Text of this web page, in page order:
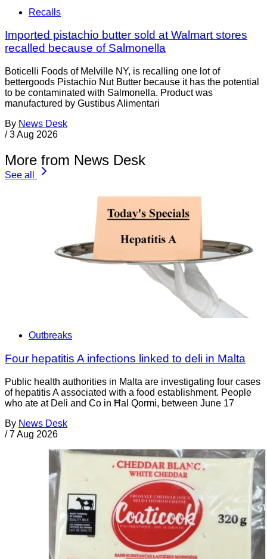
Recalls
Imported pistachio butter sold at Walmart stores
recalled because of Salmonella
Boticelli Foods of Melville NY, is recalling one lot of
bettergoods Pistachio Nut Butter because it has the potential
to be contaminated with Salmonella. Product was
manufactured by Gustibus Alimentari
By News Desk
/ 3 Aug 2026
More from News Desk
See all
Outbreaks
Four hepatitis A infections linked to deli in Malta
Public health authorities in Malta are investigating four cases
of hepatitis A associated with a food establishment. People
who ate at Deli and Co in Ħal Qormi, between June 17
By News Desk
/ 7 Aug 2026